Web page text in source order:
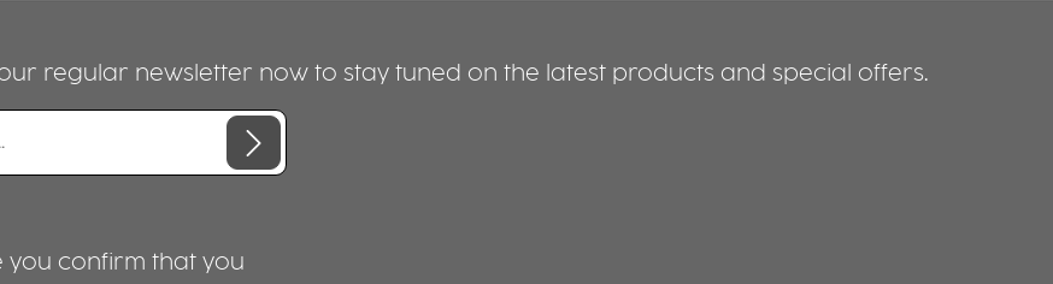
regular newsletter now to stay tuned on the latest products and special offers.
you confirm that you